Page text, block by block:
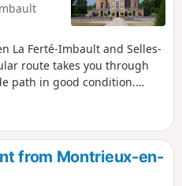
La Ferté-Imbault and Selles-
route takes you through
path in good condition.
from Montrieux-en-